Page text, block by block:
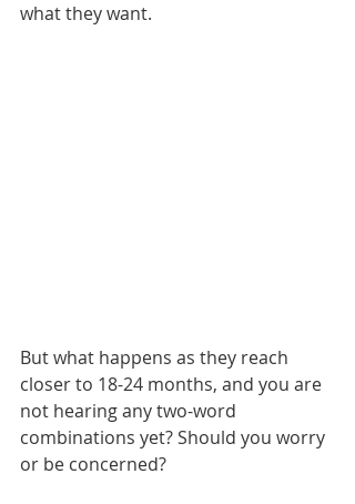
what they want.
But what happens as they reach
closer to 18-24 months, and you are
not hearing any two-word
combinations yet? Should you worry
or be concerned?